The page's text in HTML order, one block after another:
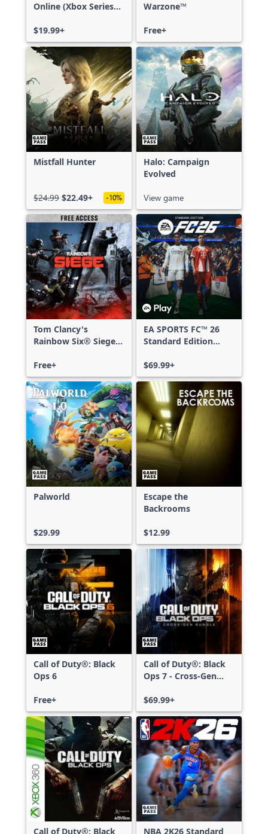
Online (Xbox Series
$19.99+
Warzone™
Free+
Mistfall Hunter
$24.99 $22.49+ -10%
Halo: Campaign
Evolved
View game
Tom Clancy's
Rainbow Six® Siege -
Free+
EA SPORTS FC™ 26
Standard Edition
Series X|S
$69.99+
Palworld
$29.99
Escape the
Backrooms
$12.99
Call of Duty®: Black
Ops 6
Free+
Call of Duty®: Black
Ops 7 - Cross-Gen
$69.99+
Call of Duty®: Black
NBA 2K26 Standard